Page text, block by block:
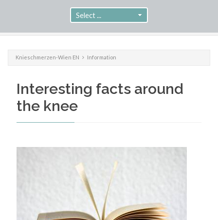
Knieschmerzen-Wien EN Information
Interesting facts around
the knee